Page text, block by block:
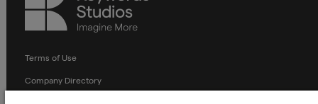
Studios
Terms of Use
Company Directory